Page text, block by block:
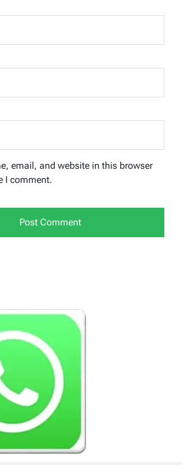
email, and website in this browser
I comment.